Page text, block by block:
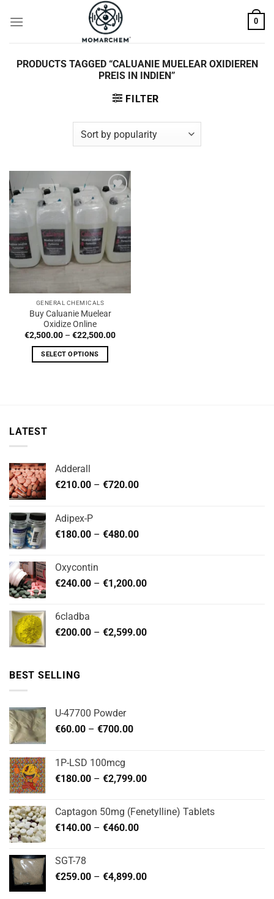
0
PRODUCTS TAGGED “CALUANIE MUELEAR OXIDIEREN
PREIS IN INDIEN”
FILTER
GENERAL CHEMICALS
Buy Caluanie Muelear
Oxidize Online
€2,500.00 – €22,500.00Price
SELECT OPTIONS
be
chosen
product
page
LATEST
Adderall
€210.00 – €720.00Price
€720.00
Adipex-P
€180.00 – €480.00Price
€480.00
Oxycontin
€240.00 – €1,200.00Price
€1,200.00
6cladba
€200.00 – €2,599.00Price
BEST SELLING
U-47700 Powder
€60.00 – €700.00Price
€700.00
1P-LSD 100mcg
€180.00 – €2,799.00Price
through
Captagon 50mg (Fenetylline) Tablets
€140.00 – €460.00Price
€460.00
SGT-78
€259.00 – €4,899.00Price